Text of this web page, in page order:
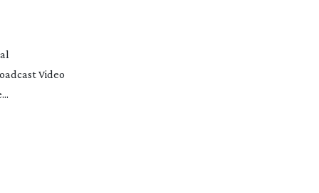
Video